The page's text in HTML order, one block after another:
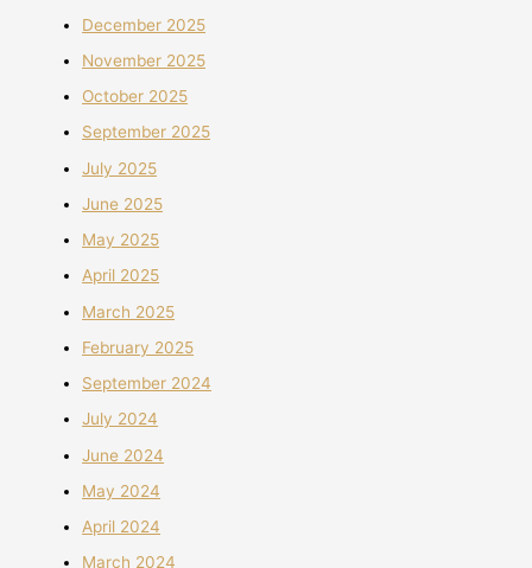
December 2025
November 2025
October 2025
September 2025
July 2025
June 2025
May 2025
April 2025
March 2025
February 2025
September 2024
July 2024
June 2024
May 2024
April 2024
March 2024